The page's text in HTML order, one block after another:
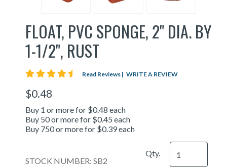
FLOAT, PVC SPONGE, 2" DIA. BY
1-1/2", RUST
4.5 star rating
Read Reviews | WRITE A REVIEW
$0.48
Buy 1 or more for $0.48 each
Buy 50 or more for $0.45 each
Buy 750 or more for $0.39 each
STOCK NUMBER: SB2
Qty.